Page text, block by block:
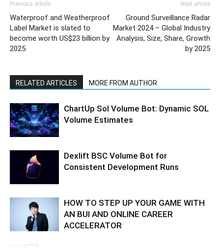
Previous article
Waterproof and Weatherproof
Label Market is slated to
become worth US$23 billion by
2025
Next article
Ground Surveillance Radar
Market 2024 – Global Industry
Analysis, Size, Share, Growth
by 2025
RELATED ARTICLES MORE FROM AUTHOR
ChartUp Sol Volume Bot: Dynamic SOL
Volume Estimates
Dexlift BSC Volume Bot for
Consistent Development Runs
HOW TO STEP UP YOUR GAME WITH
AN BUI AND ONLINE CAREER
ACCELERATOR